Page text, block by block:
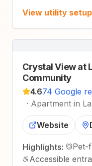
View utility setup
Crystal View at
Community
4.674 Google
· Apartment in
Website
Highlights: Pet-
Accessible